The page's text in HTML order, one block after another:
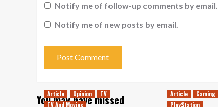
Notify me of follow-up comments by email.
Notify me of new posts by email.
You may have missed
Article Opinion
TV
TV And Movies
Article Gaming
PlayStation